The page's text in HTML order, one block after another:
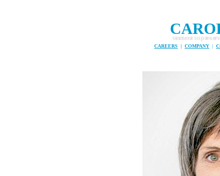
a mission to tackle plastic in the marine environment to preserve fish stocks
CAREERS | COMPANY |